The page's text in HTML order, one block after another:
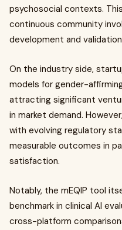
psychosocial contexts.
continuous community
development and
On the industry side,
models for gender-
attracting significant
in market demand.
with evolving regulatory
measurable outcomes in
satisfaction.
Notably, the mEQIP tool
benchmark in clinical AI
cross-platform